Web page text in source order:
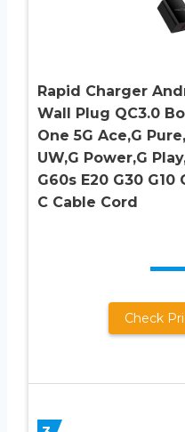
Rapid Charger
Wall Plug QC3.0
One 5G Ace,G
UW,G Power,G
G60s E20 G30 G10
C Cable Cord
Check